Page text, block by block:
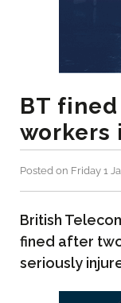
BT
workers
Posted on Friday 1
British
fined after
seriously